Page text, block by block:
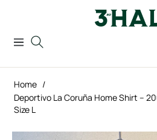
Navigation
Home /
Deportivo La Coruña Home Shirt –
Size L